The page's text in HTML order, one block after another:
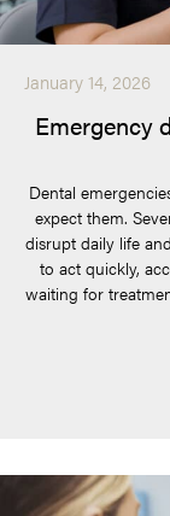
January 14, 2026
Emergency
Dental
expect them.
disrupt daily life
to act quickly,
waiting for